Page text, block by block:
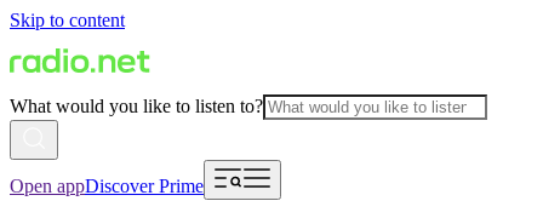
Skip to content
What would you like to listen to?
Open appDiscover Prime